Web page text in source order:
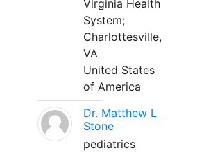
Virginia Health
System;
Charlottesville,
VA
United States
of America
Dr. Matthew L
Stone
pediatrics